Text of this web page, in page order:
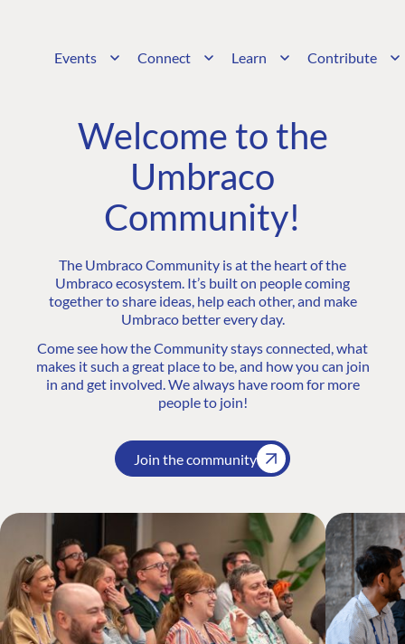
Events Connect Learn Contribute
Welcome to the
Umbraco
Community!
The Umbraco Community is at the heart of the
Umbraco ecosystem. It’s built on people coming
together to share ideas, help each other, and make
Umbraco better every day.
Come see how the Community stays connected, what
makes it such a great place to be, and how you can join
in and get involved. We always have room for more
people to join!
Join the community